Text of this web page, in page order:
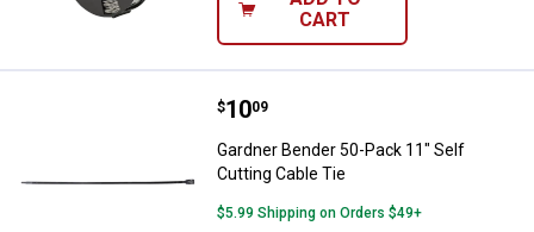
CART
Gardner Bender 50-Pack 11"
Price:
$10
. 09
Gardner Bender 50-Pack 11" Self
Cutting Cable Tie
$5.99 Shipping on Orders $49+